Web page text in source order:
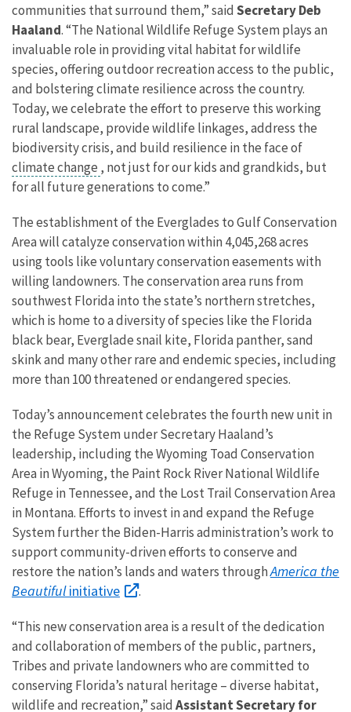
communities that surround them,” said Secretary Deb
Haaland. “The National Wildlife Refuge System plays an
invaluable role in providing vital habitat for wildlife
species, offering outdoor recreation access to the public,
and bolstering climate resilience across the country.
Today, we celebrate the effort to preserve this working
rural landscape, provide wildlife linkages, address the
biodiversity crisis, and build resilience in the face of
climate change , not just for our kids and grandkids, but
for all future generations to come.”
The establishment of the Everglades to Gulf Conservation
Area will catalyze conservation within 4,045,268 acres
using tools like voluntary conservation easements with
willing landowners. The conservation area runs from
southwest Florida into the state’s northern stretches,
which is home to a diversity of species like the Florida
black bear, Everglade snail kite, Florida panther, sand
skink and many other rare and endemic species, including
more than 100 threatened or endangered species.
Today’s announcement celebrates the fourth new unit in
the Refuge System under Secretary Haaland’s
leadership, including the Wyoming Toad Conservation
Area in Wyoming, the Paint Rock River National Wildlife
Refuge in Tennessee, and the Lost Trail Conservation Area
in Montana. Efforts to invest in and expand the Refuge
System further the Biden-Harris administration’s work to
support community-driven efforts to conserve and
restore the nation’s lands and waters throughAmerica the
Beautifulinitiative .
“This new conservation area is a result of the dedication
and collaboration of members of the public, partners,
Tribes and private landowners who are committed to
conserving Florida’s natural heritage – diverse habitat,
wildlife and recreation,” said Assistant Secretary for